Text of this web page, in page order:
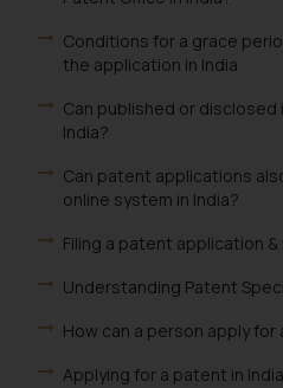
Conditions for a grace
the application in India
Can published or
India?
Can patent applications
online system in India?
Filing a patent application
Understanding Patent
How can a person apply for
Applying for a patent in